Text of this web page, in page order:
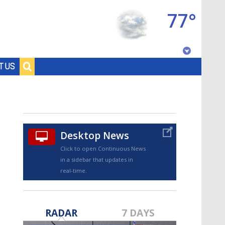
US
77°
Desktop News
Click to open Continuous News
in a sidebar that updates in
real-time.
RADAR 7 DAYS